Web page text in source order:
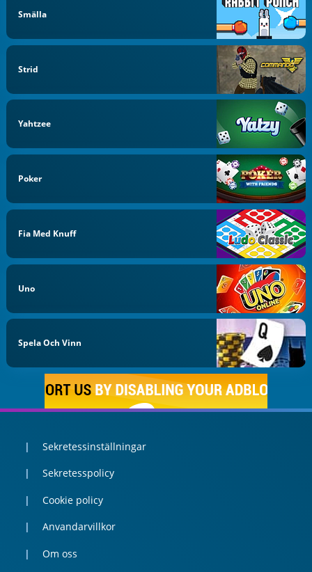
Smälla
Strid
Yahtzee
Poker
Fia Med Knuff
Uno
Spela Och Vinn
Sekretessinställningar
Sekretesspolicy
Cookie policy
Anvandarvillkor
Om oss